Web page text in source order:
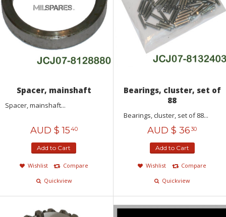
Spacer, mainshaft
Spacer, mainshaft...
AUD $ 1540
Add to Cart
Wishlist
Compare
Quickview
Bearings, cluster, set of
88
Bearings, cluster, set of 88...
AUD $ 3630
Add to Cart
Wishlist
Compare
Quickview